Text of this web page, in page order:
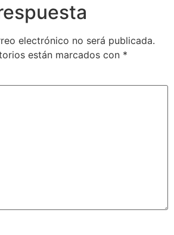
electrónico no será publicada.
están marcados con *